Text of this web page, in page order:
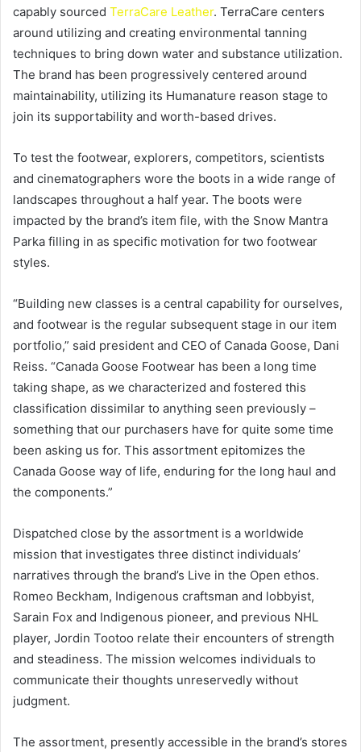
capably sourced TerraCare Leather. TerraCare centers
around utilizing and creating environmental tanning
techniques to bring down water and substance utilization.
The brand has been progressively centered around
maintainability, utilizing its Humanature reason stage to
join its supportability and worth-based drives.
To test the footwear, explorers, competitors, scientists
and cinematographers wore the boots in a wide range of
landscapes throughout a half year. The boots were
impacted by the brand’s item file, with the Snow Mantra
Parka filling in as specific motivation for two footwear
styles.
“Building new classes is a central capability for ourselves,
and footwear is the regular subsequent stage in our item
portfolio,” said president and CEO of Canada Goose, Dani
Reiss. “Canada Goose Footwear has been a long time
taking shape, as we characterized and fostered this
classification dissimilar to anything seen previously –
something that our purchasers have for quite some time
been asking us for. This assortment epitomizes the
Canada Goose way of life, enduring for the long haul and
the components.”
Dispatched close by the assortment is a worldwide
mission that investigates three distinct individuals’
narratives through the brand’s Live in the Open ethos.
Romeo Beckham, Indigenous craftsman and lobbyist,
Sarain Fox and Indigenous pioneer, and previous NHL
player, Jordin Tootoo relate their encounters of strength
and steadiness. The mission welcomes individuals to
communicate their thoughts unreservedly without
judgment.
The assortment, presently accessible in the brand’s stores